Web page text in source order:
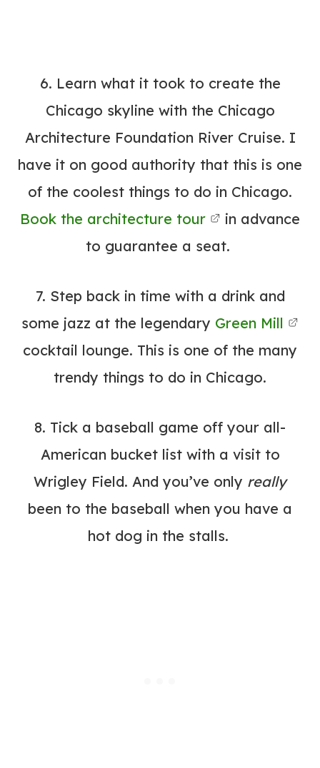
6. Learn what it took to create the
Chicago skyline with the Chicago
Architecture Foundation River Cruise. I
have it on good authority that this is one
of the coolest things to do in Chicago.
Book the architecture tour
in advance
to guarantee a seat.
7. Step back in time with a drink and
some jazz at the legendary Green Mill
cocktail lounge. This is one of the many
trendy things to do in Chicago.
8. Tick a baseball game off your all-
American bucket list with a visit to
Wrigley Field. And you’ve only really
been to the baseball when you have a
hot dog in the stalls.